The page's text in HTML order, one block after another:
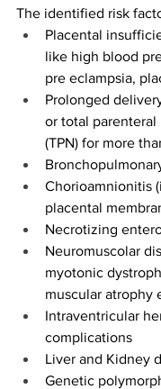
The identified risk
Placental
like high blood
pre eclampsia,
Prolonged
or total parenteral
(TPN) for more
Chorioamnionitis
placental
Necrotizing
Neuromuscolar
myotonic
muscular atrophy
Intraventricular
complications
Liver and Kidney
Genetic